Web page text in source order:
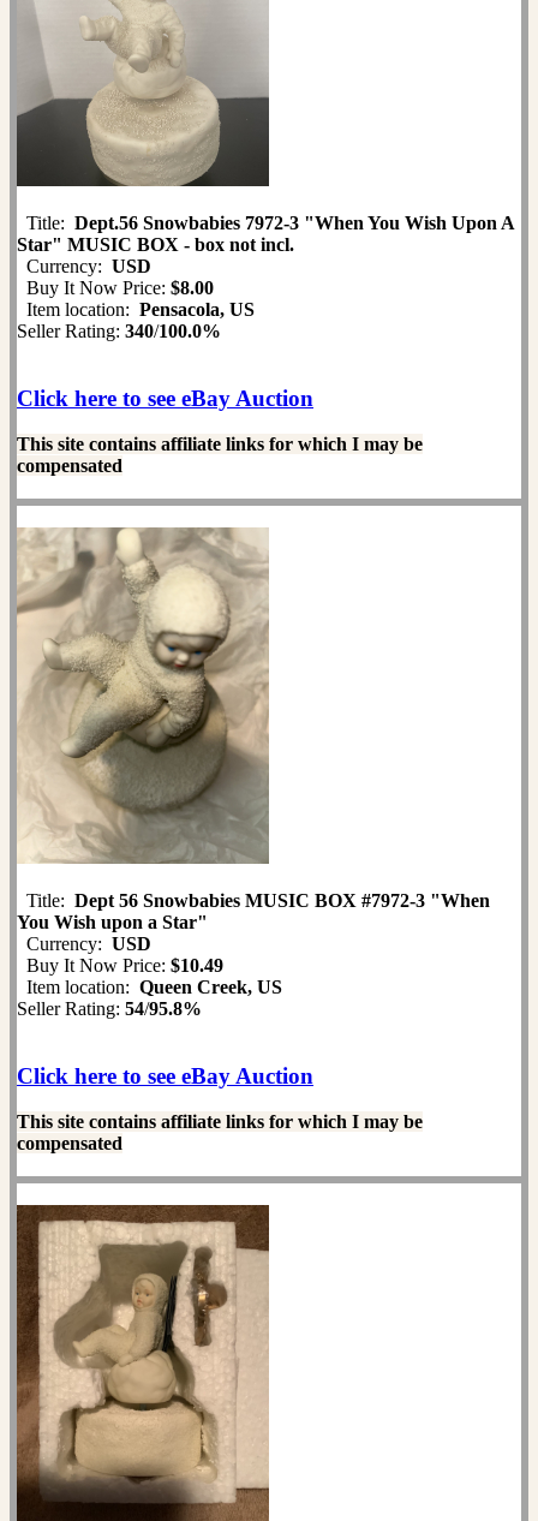
Title: Dept.56 Snowbabies 7972-3 "When You Wish Upon A
Star" MUSIC BOX - box not incl.
Currency: USD
Buy It Now Price: $8.00
Item location: Pensacola, US
Seller Rating: 340/100.0%
Click here to see eBay Auction
This site contains affiliate links for which I may be
compensated
Title: Dept 56 Snowbabies MUSIC BOX #7972-3 "When
You Wish upon a Star"
Currency: USD
Buy It Now Price: $10.49
Item location: Queen Creek, US
Seller Rating: 54/95.8%
Click here to see eBay Auction
This site contains affiliate links for which I may be
compensated